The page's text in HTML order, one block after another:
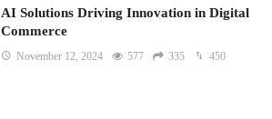
AI Solutions Driving Innovation in Digital
Commerce
November 12, 2024 577 335 450